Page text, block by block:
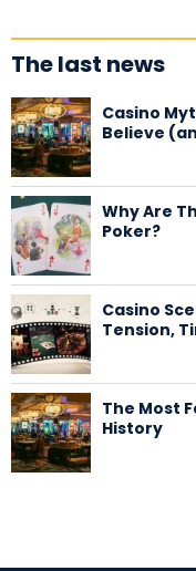
The last news
Casino
Believe
Why Are
Poker?
Casino
Tension,
The Most
History